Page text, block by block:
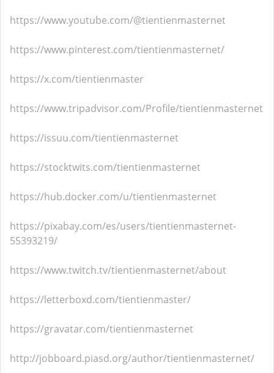
https://www.youtube.com/@tientienmasternet
https://www.pinterest.com/tientienmasternet/
https://x.com/tientienmaster
https://www.tripadvisor.com/Profile/tientienmasternet
https://issuu.com/tientienmasternet
https://stocktwits.com/tientienmasternet
https://hub.docker.com/u/tientienmasternet
https://pixabay.com/es/users/tientienmasternet-
55393219/
https://www.twitch.tv/tientienmasternet/about
https://letterboxd.com/tientienmaster/
https://gravatar.com/tientienmasternet
http://jobboard.piasd.org/author/tientienmasternet/